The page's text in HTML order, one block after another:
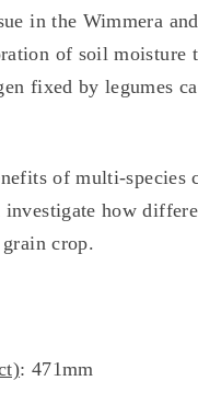
in the Wimmera
of soil
fixed by legumes
of multi-
how
crop.
: 471mm